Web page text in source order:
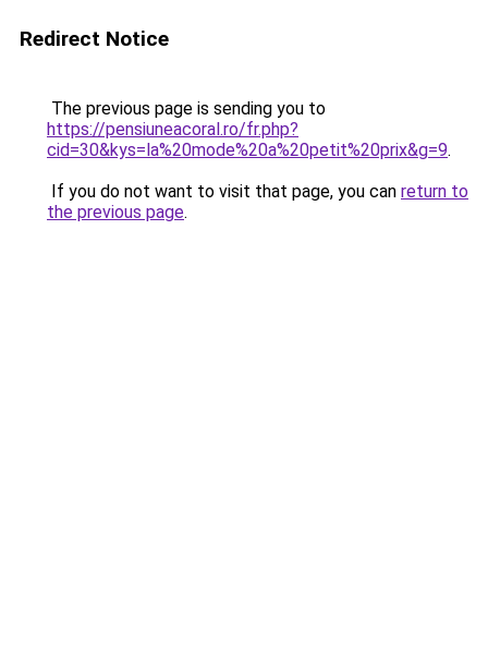
Redirect Notice
The previous page is sending you to
https://pensiuneacoral.ro/fr.php?
cid=30&kys=la%20mode%20a%20petit%20prix&g=9.
If you do not want to visit that page, you can return to
the previous page.